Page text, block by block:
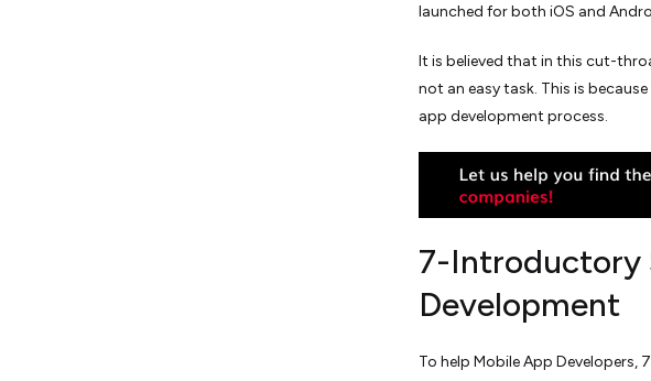
launched for both iOS and
It is believed that in this cut-
not an easy task. This is
app development process.
7-Introductory
Development
To help Mobile App